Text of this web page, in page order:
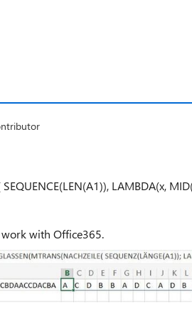
LAMBDA(x,
with Office365.